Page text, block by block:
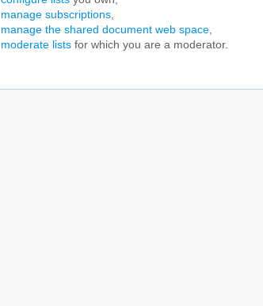
manage subscriptions,
manage the shared document web space,
moderate lists for which you are a moderator.